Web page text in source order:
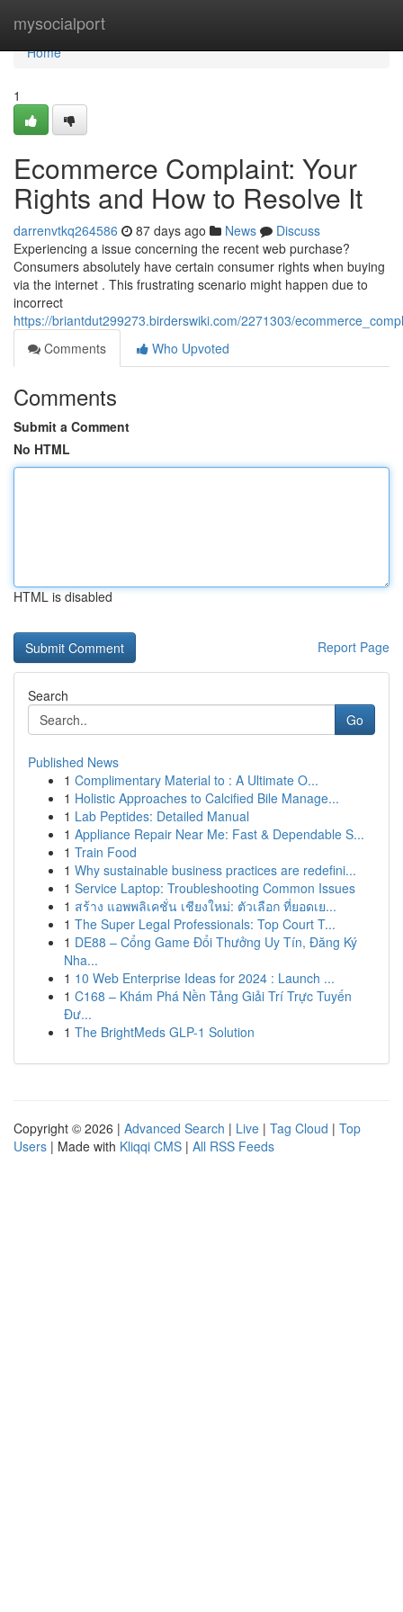
mysocialport
Home
Home
1
Ecommerce Complaint: Your
Rights and How to Resolve It
darrenvtkq264586 87 days ago News
Discuss
Experiencing a issue concerning the recent web purchase?
Consumers absolutely have certain consumer rights when buying
via the internet . This frustrating scenario might happen due to
incorrect
https://briantdut299273.birderswiki.com/2271303/
Comments
Who Upvoted
Comments
Submit a Comment
No HTML
HTML is disabled
Report Page
Search
Go
Published News
1 Complimentary Material to : A Ultimate O...
1 Holistic Approaches to Calcified Bile Manage...
1 Lab Peptides: Detailed Manual
1 Appliance Repair Near Me: Fast & Dependable S...
1 Train Food
1 Why sustainable business practices are redefini...
1 Service Laptop: Troubleshooting Common Issues
1 สร้าง แอพพลิเคชั่น เชียงใหม่: ตัวเลือก ที่ยอดเย...
1 The Super Legal Professionals: Top Court T...
1 DE88 – Cổng Game Đổi Thưởng Uy Tín, Đăng Ký
Nha...
1 10 Web Enterprise Ideas for 2024 : Launch ...
1 C168 – Khám Phá Nền Tảng Giải Trí Trực Tuyến
Đư...
1 The BrightMeds GLP-1 Solution
Copyright © 2026 | Advanced Search | Live | Tag Cloud | Top
Users | Made with Kliqqi CMS | All RSS Feeds